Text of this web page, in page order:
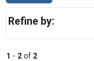
1 - 2 of 2
Refine by: